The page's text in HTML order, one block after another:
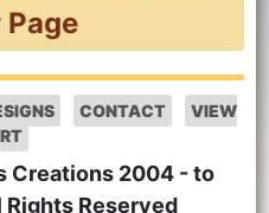
CONTACT
VIEW
Creations 2004 - to
Rights Reserved